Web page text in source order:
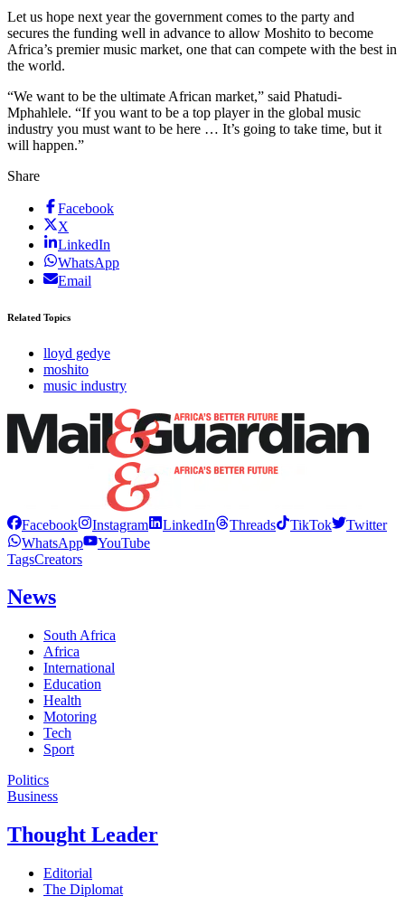
Let us hope next year the government comes to the party and
secures the funding well in advance to allow Moshito to become
Africa’s premier music market, one that can compete with the best in
the world.
“We want to be the ultimate African market,” said Phatudi-
Mphahlele. “If you want to be a top player in the global music
industry you must want to be here … It’s going to take time, but it
will happen.”
Share
Facebook
X
LinkedIn
WhatsApp
Email
Related Topics
lloyd gedye
moshito
music industry
Facebook Instagram LinkedIn Threads TikTok
Twitter
WhatsApp
YouTube
TagsCreators
News
South Africa
Africa
International
Education
Health
Motoring
Tech
Sport
Politics
Business
Thought Leader
Editorial
The Diplomat